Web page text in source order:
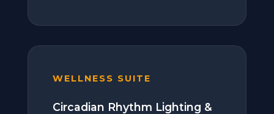
WELLNESS SUITE
Circadian Rhythm Lighting &